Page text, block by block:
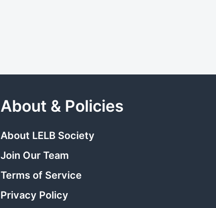
About & Policies
About LELB Society
Join Our Team
Terms of Service
Privacy Policy